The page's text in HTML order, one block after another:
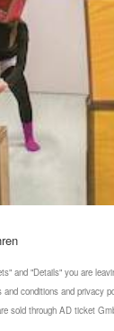
and "Details" you are
conditions and privacy
sold through AD ticket